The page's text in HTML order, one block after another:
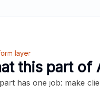
layer
this part of
has one job: make